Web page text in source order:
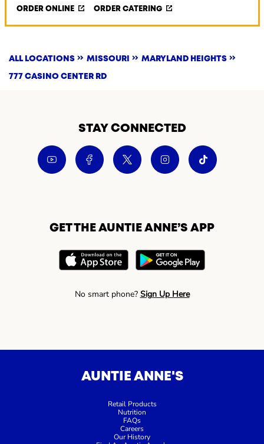
ORDER ONLINE ORDER CATERING
ALL LOCATIONS MISSOURI MARYLAND HEIGHTS
777 CASINO CENTER RD
STAY CONNECTED
GET THE AUNTIE ANNE’S APP
No smart phone? Sign Up Here
AUNTIE ANNE'S
Retail Products
Nutrition
FAQs
Careers
Our History